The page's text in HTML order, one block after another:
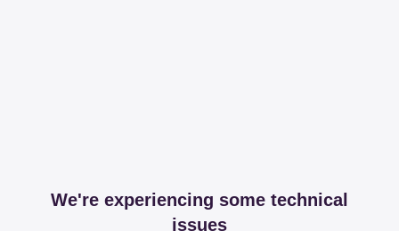
We're experiencing some technical
issues